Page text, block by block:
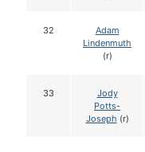
32
Adam
Lindenmuth
(r)
33
Jody
Potts-
Joseph (r)